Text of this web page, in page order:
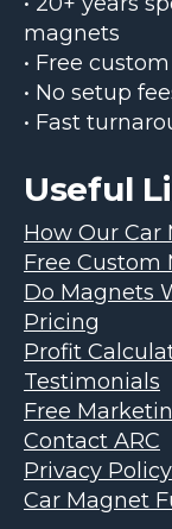
magnets
• Free
• No setup
• Fast
Useful
How Our Car
Free Custom
Do Magnets
Pricing
Profit
Testimonials
Free
Contact ARC
Privacy Policy
Car Magnet